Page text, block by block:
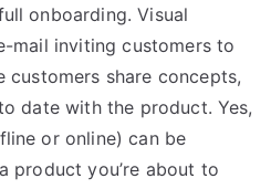
onboarding. Visual
mail inviting customers to
share concepts,
date with the product. Yes,
or online) can be
product you’re about to